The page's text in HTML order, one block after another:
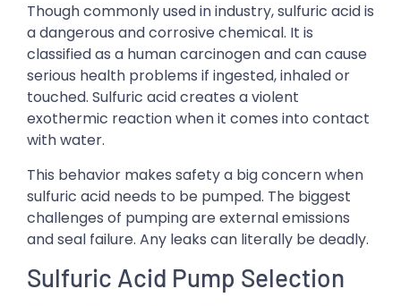
Though commonly used in industry, sulfuric acid is
a dangerous and corrosive chemical. It is
classified as a human carcinogen and can cause
serious health problems if ingested, inhaled or
touched. Sulfuric acid creates a violent
exothermic reaction when it comes into contact
with water.
This behavior makes safety a big concern when
sulfuric acid needs to be pumped. The biggest
challenges of pumping are external emissions
and seal failure. Any leaks can literally be deadly.
Sulfuric Acid Pump Selection